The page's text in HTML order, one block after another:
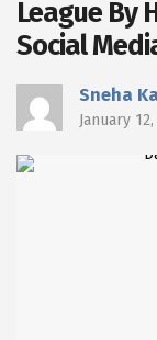
League By
Social
Sneha
January